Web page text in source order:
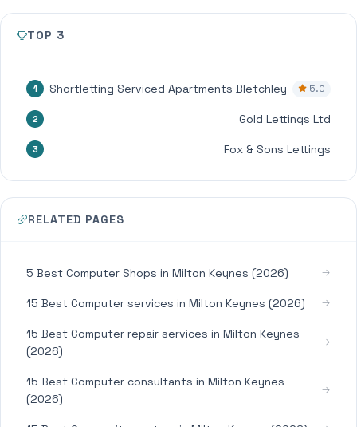
TOP 3
1 Shortletting Serviced Apartments Bletchley 5.0
2 Gold Lettings Ltd
3 Fox & Sons Lettings
RELATED PAGES
5 Best Computer Shops in Milton Keynes (2026)
15 Best Computer services in Milton Keynes (2026)
15 Best Computer repair services in Milton Keynes
(2026)
15 Best Computer consultants in Milton Keynes
(2026)